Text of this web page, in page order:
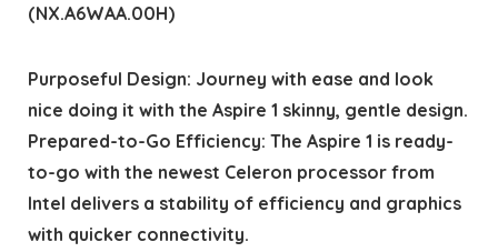
(NX.A6WAA.00H)
Purposeful Design: Journey with ease and look
nice doing it with the Aspire 1 skinny, gentle design.
Prepared-to-Go Efficiency: The Aspire 1 is ready-
to-go with the newest Celeron processor from
Intel delivers a stability of efficiency and graphics
with quicker connectivity.